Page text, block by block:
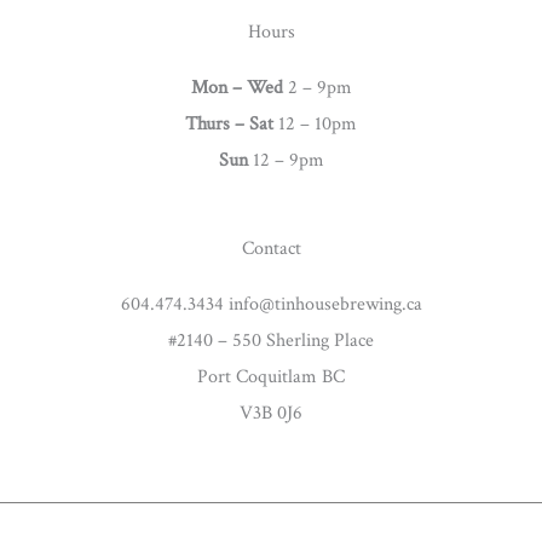
t
g
r
a
Hours
Mon – Wed 2 – 9pm
Thurs –Sat12 – 10pm
Sun12 – 9pm
Contact
604.474.3434 info@tinhousebrewing.ca
#2140 – 550 Sherling Place
Port Coquitlam BC
V3B 0J6